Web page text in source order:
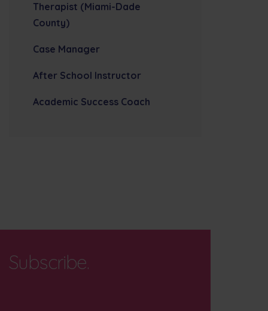
Therapist (Miami-Dade
County)
Case Manager
After School Instructor
Academic Success Coach
Subscribe.